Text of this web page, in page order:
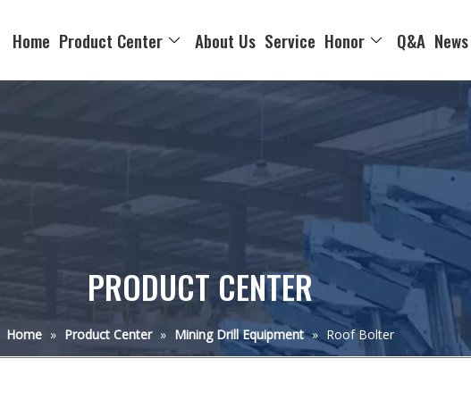
Home Product Center About Us Service Honor Q&A News
PRODUCT CENTER
Home » Product Center » Mining Drill Equipment » Roof Bolter